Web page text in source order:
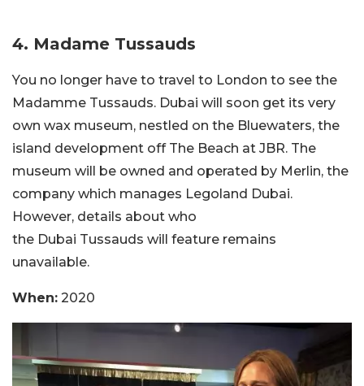
4. Madame Tussauds
You no longer have to travel to London to see the
Madamme Tussauds. Dubai will soon get its very
own wax museum, nestled on the Bluewaters, the
island development off The Beach at JBR. The
museum will be owned and operated by Merlin, the
company which manages Legoland Dubai.
However, details about who
the Dubai Tussauds will feature remains
unavailable.
When: 2020